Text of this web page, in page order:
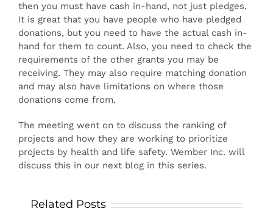
then you must have cash in-hand, not just pledges.
It is great that you have people who have pledged
donations, but you need to have the actual cash in-
hand for them to count. Also, you need to check the
requirements of the other grants you may be
receiving. They may also require matching donation
and may also have limitations on where those
donations come from.
The meeting went on to discuss the ranking of
projects and how they are working to prioritize
projects by health and life safety. Wember Inc. will
discuss this in our next blog in this series.
Related Posts